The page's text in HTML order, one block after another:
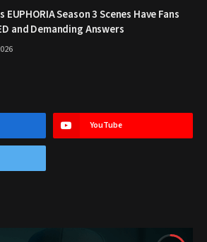
EUPHORIA Season 3 Scenes Have Fans
and Demanding Answers
YouTube